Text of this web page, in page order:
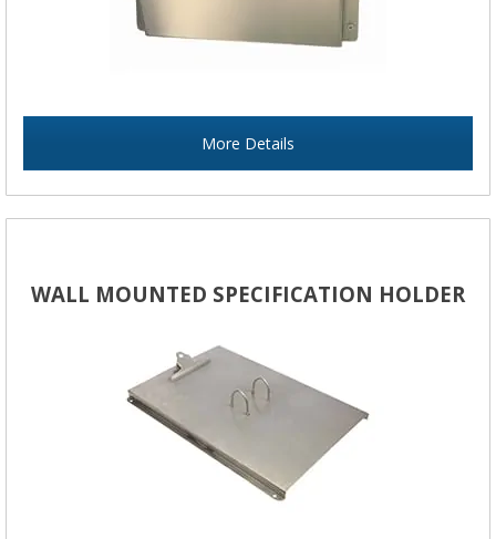
More Details
WALL MOUNTED SPECIFICATION HOLDER